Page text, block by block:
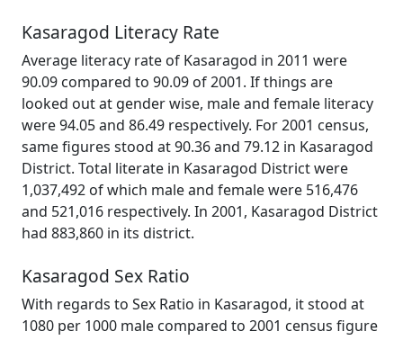
Kasaragod Literacy Rate
Average literacy rate of Kasaragod in 2011 were
90.09 compared to 90.09 of 2001. If things are
looked out at gender wise, male and female literacy
were 94.05 and 86.49 respectively. For 2001 census,
same figures stood at 90.36 and 79.12 in Kasaragod
District. Total literate in Kasaragod District were
1,037,492 of which male and female were 516,476
and 521,016 respectively. In 2001, Kasaragod District
had 883,860 in its district.
Kasaragod Sex Ratio
With regards to Sex Ratio in Kasaragod, it stood at
1080 per 1000 male compared to 2001 census figure